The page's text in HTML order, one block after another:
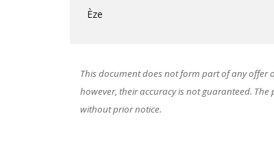
Èze
This document does not form part of any offer
however, their accuracy is not guaranteed.
without prior notice.